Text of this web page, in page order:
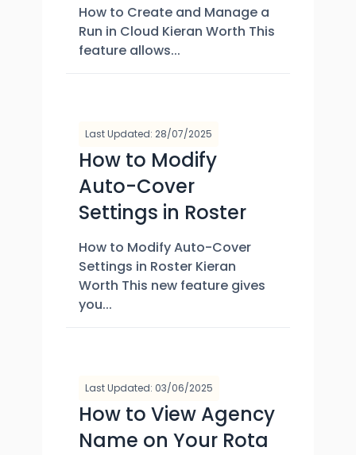
How to Create and Manage a
Run in Cloud Kieran Worth This
feature allows...
Last Updated: 28/07/2025
How to Modify
Auto-Cover
Settings in Roster
How to Modify Auto-Cover
Settings in Roster Kieran
Worth This new feature gives
you...
Last Updated: 03/06/2025
How to View Agency
Name on Your Rota